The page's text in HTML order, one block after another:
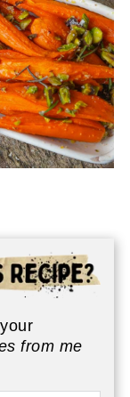
from me